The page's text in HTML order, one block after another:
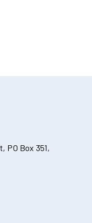
PO Box 351,